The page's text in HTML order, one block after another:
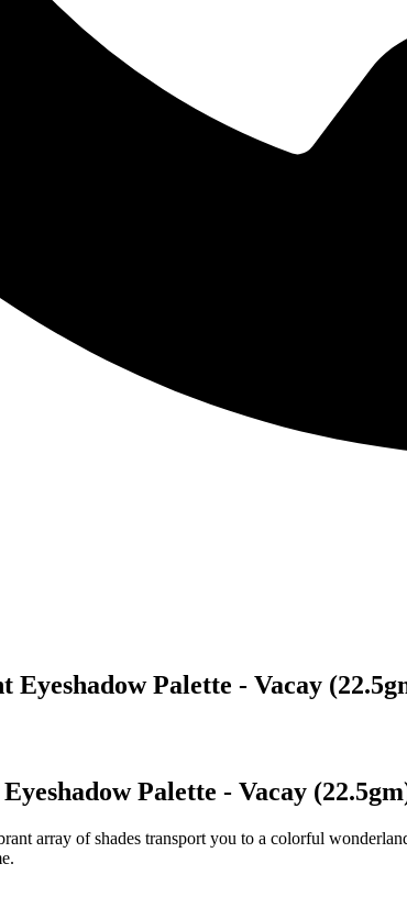
Eyeshadow Palette - Vacay
Palette - Vacay
array of shades transport you to a colorful